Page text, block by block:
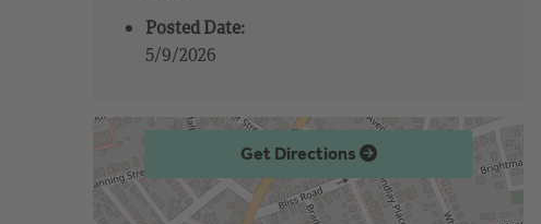
Posted Date:
5/9/2026
Get Directions